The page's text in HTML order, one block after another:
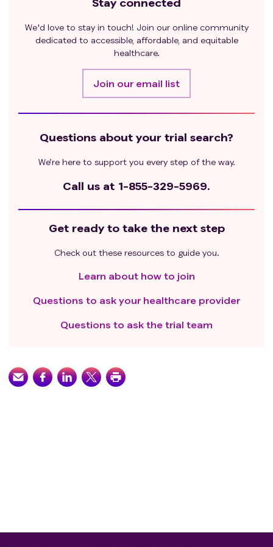
We'd love to stay in touch! Join our online community
dedicated to accessible, affordable, and equitable
healthcare.
Join our email list
Questions about your trial search?
We’re here to support you every step of the way.
Call us at 1-855-329-5969.
Get ready to take the next step
Check out these resources to guide you.
Learn about how to join
Questions to ask your healthcare provider
Questions to ask the trial team